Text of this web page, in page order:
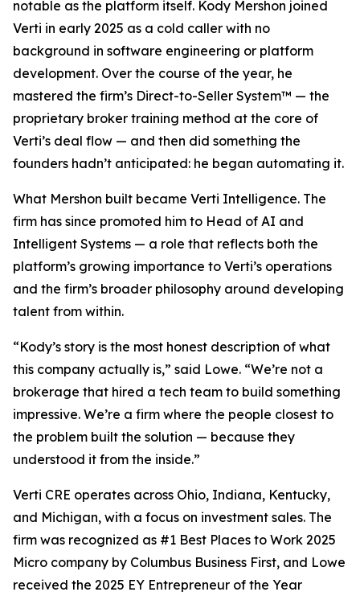
notable as the platform itself. Kody Mershon joined
Verti in early 2025 as a cold caller with no
background in software engineering or platform
development. Over the course of the year, he
mastered the firm’s Direct-to-Seller System™ — the
proprietary broker training method at the core of
Verti’s deal flow — and then did something the
founders hadn’t anticipated: he began automating it.
What Mershon built became Verti Intelligence. The
firm has since promoted him to Head of AI and
Intelligent Systems — a role that reflects both the
platform’s growing importance to Verti’s operations
and the firm’s broader philosophy around developing
talent from within.
“Kody’s story is the most honest description of what
this company actually is,” said Lowe. “We’re not a
brokerage that hired a tech team to build something
impressive. We’re a firm where the people closest to
the problem built the solution — because they
understood it from the inside.”
Verti CRE operates across Ohio, Indiana, Kentucky,
and Michigan, with a focus on investment sales. The
firm was recognized as #1 Best Places to Work 2025
Micro company by Columbus Business First, and Lowe
received the 2025 EY Entrepreneur of the Year